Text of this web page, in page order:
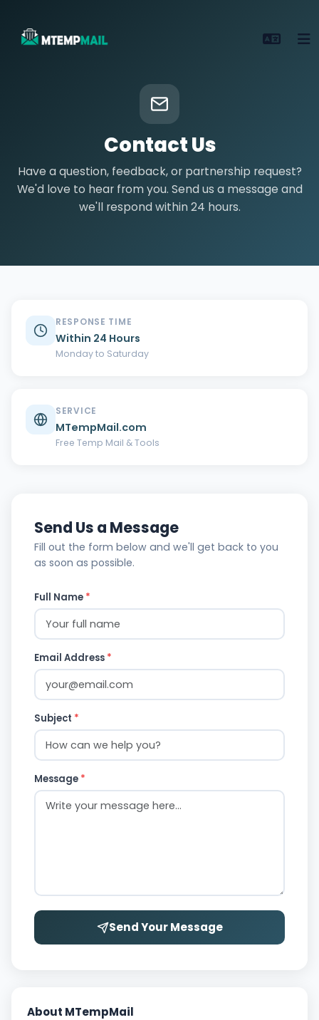
Contact Us
Have a question, feedback, or partnership request?
We'd love to hear from you. Send us a message and
we'll respond within 24 hours.
RESPONSE TIME
Within 24 Hours
Monday to Saturday
SERVICE
MTempMail.com
Free Temp Mail & Tools
Send Us a Message
Fill out the form below and we'll get back to you
as soon as possible.
Full Name *
Email Address *
Subject *
Message *
Send Your Message
About MTempMail